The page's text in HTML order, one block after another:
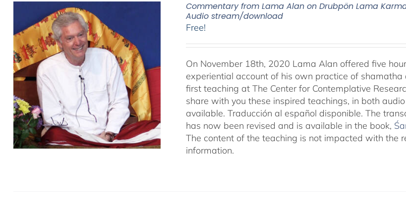
Commentary from Lama Alan on Drubpön Lama
Audio stream/download
Free!
On November 18th, 2020 Lama Alan offered five
experiential account of his own practice of
first teaching at The Center for Contemplative
share with you these inspired teachings, in both
available. Traducción al español disponible. The
has now been revised and is available in the book,
The content of the teaching is not impacted with the
information.